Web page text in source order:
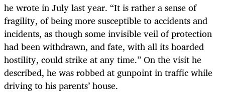
he wrote in July last year. “It is rather a sense of
fragility, of being more susceptible to accidents and
incidents, as though some invisible veil of protection
had been withdrawn, and fate, with all its hoarded
hostility, could strike at any time.” On the visit he
described, he was robbed at gunpoint in traffic while
driving to his parents’ house.